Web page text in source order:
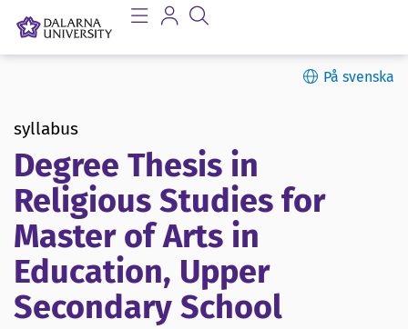
På svenska
syllabus
Degree Thesis in
Religious Studies for
Master of Arts in
Education, Upper
Secondary School